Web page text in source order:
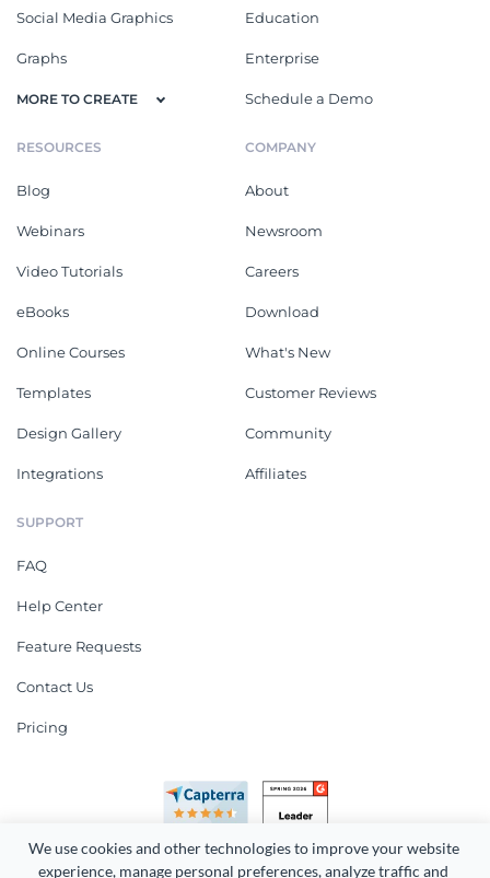
We use cookies and other technologies to improve your website
experience, manage personal preferences, analyze traffic and
Social Media Graphics
Graphs
MORE TO CREATE
Education
Enterprise
Schedule a Demo
RESOURCES
Blog
Webinars
Video Tutorials
eBooks
Online Courses
Templates
Design Gallery
Integrations
COMPANY
About
Newsroom
Careers
Download
What's New
Customer Reviews
Community
Affiliates
SUPPORT
FAQ
Help Center
Feature Requests
Contact Us
Pricing